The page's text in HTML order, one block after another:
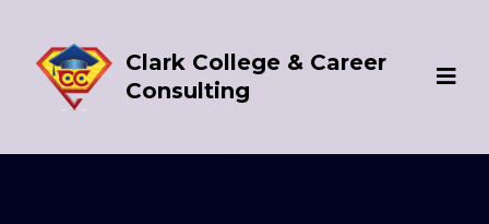
Clark College & Career
Consulting